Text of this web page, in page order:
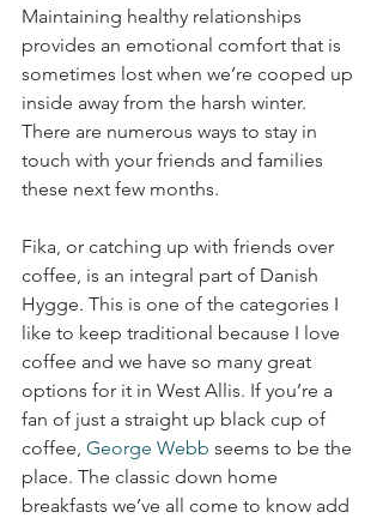
Maintaining healthy relationships
provides an emotional comfort that is
sometimes lost when we’re cooped up
inside away from the harsh winter.
There are numerous ways to stay in
touch with your friends and families
these next few months.
Fika, or catching up with friends over
coffee, is an integral part of Danish
Hygge. This is one of the categories I
like to keep traditional because I love
coffee and we have so many great
options for it in West Allis. If you’re a
fan of just a straight up black cup of
coffee, George Webb seems to be the
place. The classic down home
breakfasts we’ve all come to know add